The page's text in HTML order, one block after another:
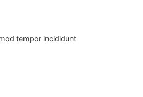
tempor incididunt